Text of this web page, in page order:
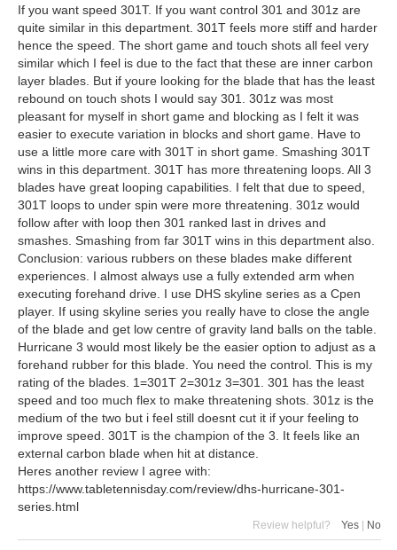
If you want speed 301T. If you want control 301 and 301z are
quite similar in this department. 301T feels more stiff and harder
hence the speed. The short game and touch shots all feel very
similar which I feel is due to the fact that these are inner carbon
layer blades. But if youre looking for the blade that has the least
rebound on touch shots I would say 301. 301z was most
pleasant for myself in short game and blocking as I felt it was
easier to execute variation in blocks and short game. Have to
use a little more care with 301T in short game. Smashing 301T
wins in this department. 301T has more threatening loops. All 3
blades have great looping capabilities. I felt that due to speed,
301T loops to under spin were more threatening. 301z would
follow after with loop then 301 ranked last in drives and
smashes. Smashing from far 301T wins in this department also.
Conclusion: various rubbers on these blades make different
experiences. I almost always use a fully extended arm when
executing forehand drive. I use DHS skyline series as a Cpen
player. If using skyline series you really have to close the angle
of the blade and get low centre of gravity land balls on the table.
Hurricane 3 would most likely be the easier option to adjust as a
forehand rubber for this blade. You need the control. This is my
rating of the blades. 1=301T 2=301z 3=301. 301 has the least
speed and too much flex to make threatening shots. 301z is the
medium of the two but i feel still doesnt cut it if your feeling to
improve speed. 301T is the champion of the 3. It feels like an
external carbon blade when hit at distance.
Heres another review I agree with:
https://www.tabletennisday.com/review/dhs-hurricane-301-
series.html
Review helpful? Yes No